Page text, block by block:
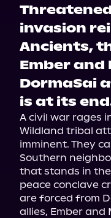
invasion
Ancients,
Ember and
DormaSai
is at its
A civil war rages
Wildland tribal
imminent. They
Southern
that stands in
peace conclave
are forced from
allies, Ember